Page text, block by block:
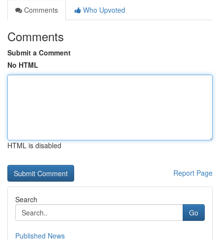
Comments
Who Upvoted
Comments
Submit a Comment
No HTML
HTML is disabled
Report Page
Search
Go
Published News